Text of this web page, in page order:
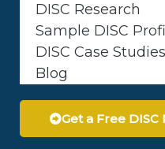
DISC Research
Sample DISC
DISC Case Studies
Blog
Get a Free DISC